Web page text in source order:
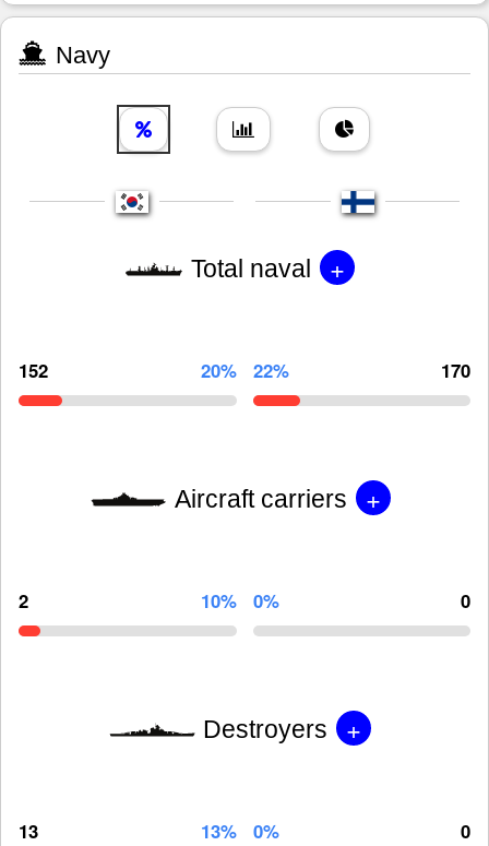
Navy
Total naval +
152 20% 22% 170
Aircraft carriers +
2 10% 0% 0
Destroyers +
13 13% 0% 0